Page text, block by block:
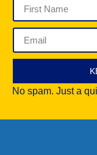
No spam. Just a